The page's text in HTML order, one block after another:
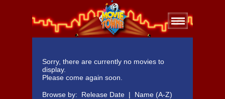
Sorry, there are currently no movies to
display.
Please come again soon.
Browse by: Release Date | Name (A-Z)